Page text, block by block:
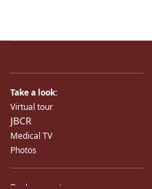
Take a look:
Virtual tour
JBCR
Medical TV
Photos